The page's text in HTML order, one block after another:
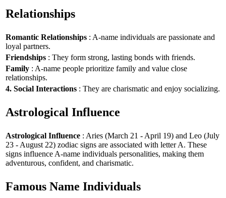
Relationships
Romantic Relationships : A-name individuals are passionate and
loyal partners.
Friendships : They form strong, lasting bonds with friends.
Family : A-name people prioritize family and value close
relationships.
4. Social Interactions : They are charismatic and enjoy socializing.
Astrological Influence
Astrological Influence : Aries (March 21 - April 19) and Leo (July
23 - August 22) zodiac signs are associated with letter A. These
signs influence A-name individuals personalities, making them
adventurous, confident, and charismatic.
Famous Name Individuals